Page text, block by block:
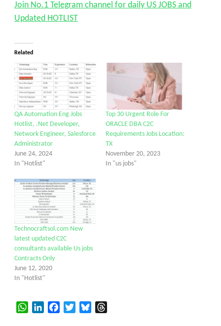
Join No.1 Telegram channel for daily US JOBS and
Updated HOTLIST
Related
QA Automation Eng Jobs
Hotlist, .Net Developer,
Network Engineer, Salesforce
Administrator
June 24, 2024
In "Hotlist"
Top 30 Urgent Role For
ORACLE DBA C2C
Requirements Jobs Location:
TX
November 20, 2023
In "us jobs"
Technocraftsol.com New
latest updated C2C
consultants available Us jobs
Contracts Only
June 12, 2020
In "Hotlist"
WhatsAppLinkedInFacebookTwitterBluesky